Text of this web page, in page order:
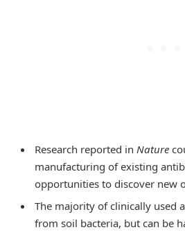
Research reported in Nature
manufacturing of existing
opportunities to discover new
The majority of clinically used
from soil bacteria, but can be